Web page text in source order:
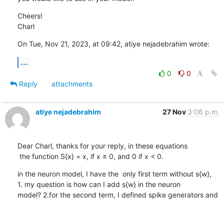
Cheers!
Charl
On Tue, Nov 21, 2023, at 09:42, atiye nejadebrahim wrote:
...
0
0
Reply
attachments
atiye nejadebrahim 27 Nov 3:06 p.m.
Dear Charl, thanks for your reply, in these equations
the function S{x} = x, if x ≥ 0, and 0 if x < 0.
in the neuron model, I have the  only first term without s{w},
1. my question is how can I add s{w} in the neuron
model? 2.for the second term, I defined spike generators and